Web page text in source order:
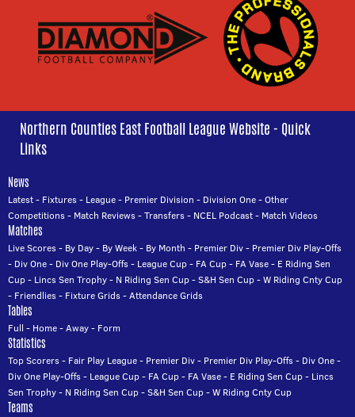
Northern Counties East Football League Website - Quick
Links
News
Latest- Fixtures- League- Premier Division - Division One-Other
Competitions- Match Reviews-Transfers- NCEL Podcast- Match Videos
Matches
Live Scores- By Day- By Week- By Month - Premier Div- Premier Div Play-Offs
- Div One- Div One Play-Offs- League Cup- FA Cup- FA Vase- E Riding Sen
Cup- Lincs Sen Trophy- N Riding Sen Cup-S&H Sen Cup-W Riding Cnty Cup
- Friendlies- Fixture Grids-Attendance Grids
Tables
Full - Home-Away- Form
Statistics
Top Scorers- Fair Play League- Premier Div- Premier Div Play-Offs- Div One-
Div One Play-Offs- League Cup- FA Cup- FA Vase- E Riding Sen Cup- Lincs
Sen Trophy- N Riding Sen Cup-S&H Sen Cup-W Riding Cnty Cup
Teams